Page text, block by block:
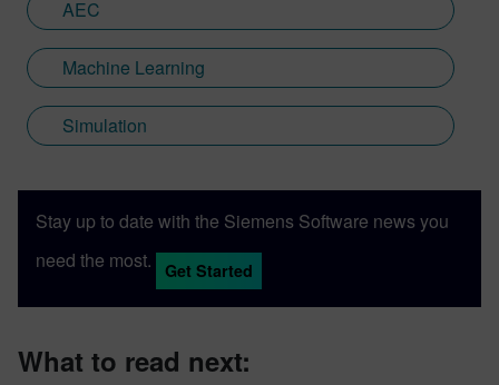
AEC
Machine Learning
Simulation
Stay up to date with the Siemens Software news you
need the most.
Get Started
What to read next: